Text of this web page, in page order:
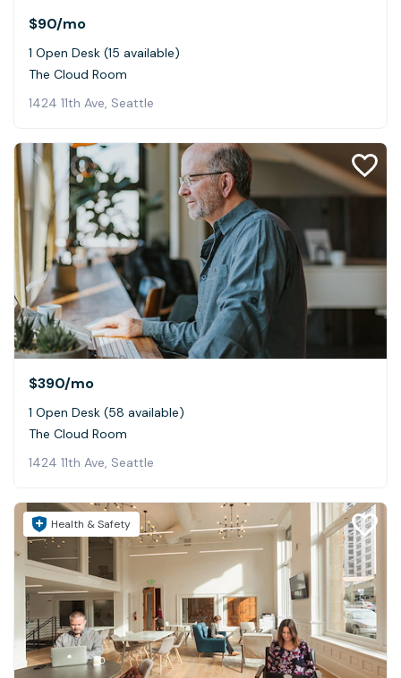
$90/mo
1 Open Desk (15 available)
The Cloud Room
1424 11th Ave, Seattle
$390/mo
1 Open Desk (58 available)
The Cloud Room
1424 11th Ave, Seattle
Health & Safety